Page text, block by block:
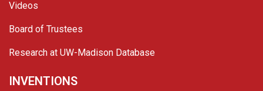
Videos
Board of Trustees
Research at UW-Madison Database
INVENTIONS